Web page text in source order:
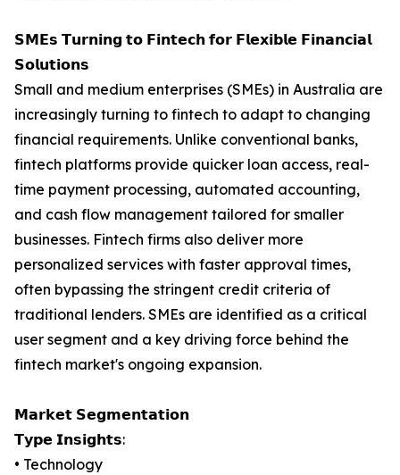
𝗦𝗠𝗘𝘀 𝗧𝘂𝗿𝗻𝗶𝗻𝗴 𝘁𝗼 𝗙𝗶𝗻𝘁𝗲𝗰𝗵 𝗳𝗼𝗿 𝗙𝗹𝗲𝘅𝗶𝗯𝗹𝗲 𝗙𝗶𝗻𝗮𝗻𝗰𝗶𝗮𝗹
𝗦𝗼𝗹𝘂𝘁𝗶𝗼𝗻𝘀
Small and medium enterprises (SMEs) in Australia are
increasingly turning to fintech to adapt to changing
financial requirements. Unlike conventional banks,
fintech platforms provide quicker loan access, real-
time payment processing, automated accounting,
and cash flow management tailored for smaller
businesses. Fintech firms also deliver more
personalized services with faster approval times,
often bypassing the stringent credit criteria of
traditional lenders. SMEs are identified as a critical
user segment and a key driving force behind the
fintech market's ongoing expansion.
𝗠𝗮𝗿𝗸𝗲𝘁 𝗦𝗲𝗴𝗺𝗲𝗻𝘁𝗮𝘁𝗶𝗼𝗻
𝗧𝘆𝗽𝗲 𝗜𝗻𝘀𝗶𝗴𝗵𝘁𝘀:
• Technology